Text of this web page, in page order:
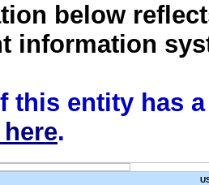
below
information
this entity has
.